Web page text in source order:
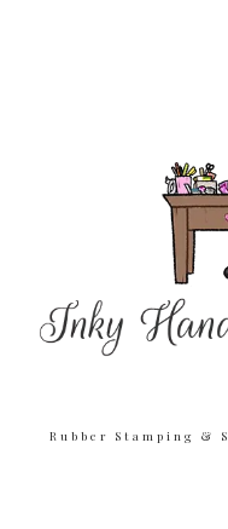
Rubber Stamping &